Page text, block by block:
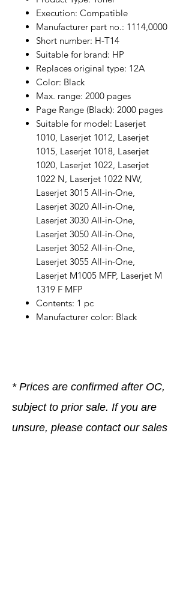
Execution: Compatible
Manufacturer part no.: 1114,0000
Short number: H-T14
Suitable for brand: HP
Replaces original type: 12A
Color: Black
Max. range: 2000 pages
Page Range (Black): 2000 pages
Suitable for model: Laserjet
1010, Laserjet 1012, Laserjet
1015, Laserjet 1018, Laserjet
1020, Laserjet 1022, Laserjet
1022 N, Laserjet 1022 NW,
Laserjet 3015 All-in-One,
Laserjet 3020 All-in-One,
Laserjet 3030 All-in-One,
Laserjet 3050 All-in-One,
Laserjet 3052 All-in-One,
Laserjet 3055 All-in-One,
Laserjet M1005 MFP, Laserjet M
1319 F MFP
Contents: 1 pc
Manufacturer color: Black
* Prices are confirmed after OC,
subject to prior sale. If you are
unsure, please contact our sales